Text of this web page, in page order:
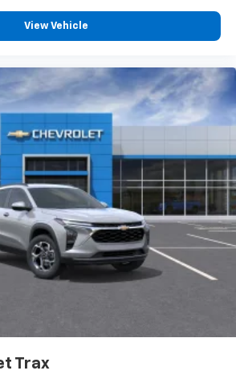
talk and news, live sports, comedy,
more
on the SiriusXM app with
features to make discovering
entertainment easier than ever
blocks and absorbs sound, as
and eliminates vibrations,
outside noise where it
distinguish unwanted
noise and cancels it to help create
cabin
View Vehicle
Trax